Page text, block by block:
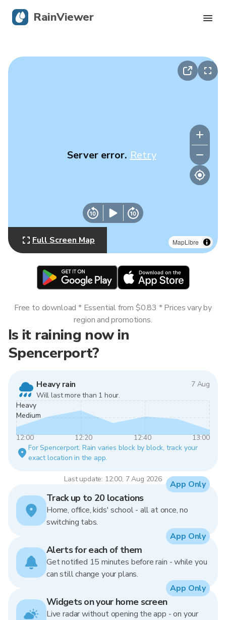
MapLibre
Server error. Retry
Full Screen Map
Is it raining now in
Spencerport?
Heavy rain
7 Aug
Will last more than 1 hour.
Heavy
Medium
12:00 12:20 12:40
13:00
For Spencerport. Rain varies block by block, track your
exact location in the app.
Last update: 12:00, 7 Aug 2026
Free to download * Essential from $0.83 * Prices vary by
region and promotions.
Track up to 20 locations
Home, office, kids' school - all at once, no
switching tabs.
App Only
Alerts for each of them
Get notified 15 minutes before rain - while you
can still change your plans.
App Only
Widgets on your home screen
Live radar without opening the app - on your
App Only
RainViewer